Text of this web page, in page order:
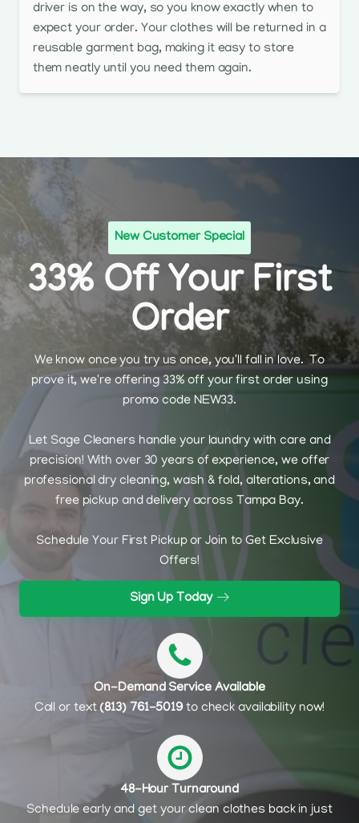
driver is on the way, so you know exactly when to
expect your order. Your clothes will be returned in a
reusable garment bag, making it easy to store
them neatly until you need them again.
New Customer Special
33% Off Your First
Order
We know once you try us once, you'll fall in love. To
prove it, we're offering 33% off your first order using
promo code NEW33.
Let Sage Cleaners handle your laundry with care and
precision! With over 30 years of experience, we offer
professional dry cleaning, wash & fold, alterations, and
free pickup and delivery across Tampa Bay.
Schedule Your First Pickup or Join to Get Exclusive
Offers!
Sign Up Today
On-Demand Service Available
Call or text(813) 761-5019to check availability now!
48-Hour Turnaround
Schedule early and get your clean clothes back in just